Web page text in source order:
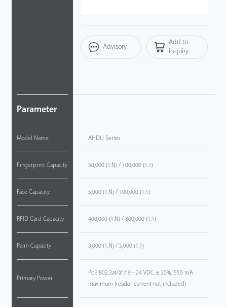
Parameter
Model Name
Fingerprint Capacity
Face Capacity
RFID Card Capacity
Palm Capacity
Primary Power
Advisory
Add to
inquiry
AHDU Series
50,000 (1:N) / 100,000 (1:1)
5,000 (1:N) / 100,000 (1:1)
400,000 (1:N) / 800,000 (1:1)
3,000 (1:N) / 5,000 (1:1)
PoE 802.3at/af / 9 - 24 VDC ± 20%, 550 mA
maximum (reader current not included)